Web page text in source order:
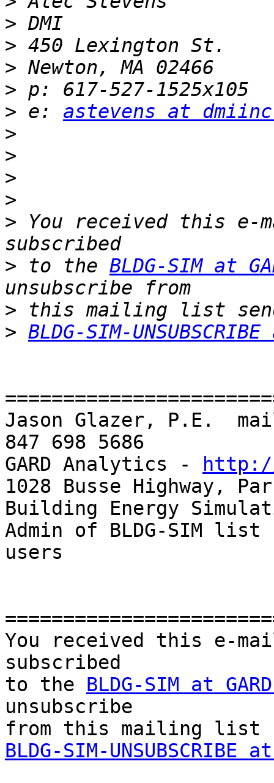
>
>
>
>
> e: astevens at
>
>
>
>
> You received this e-
> to the BLDG-SIM at
>
> BLDG-SIM-
Jason Glazer, P.E.
847 698 5686
GARD Analytics -
http://
1028 Busse Highway,
Building Energy
Admin of BLDG-SIM
users
You received this e-
subscribed
to the BLDG-SIM at
unsubscribe
BLDG-SIM-UNSUBSCRIBE at